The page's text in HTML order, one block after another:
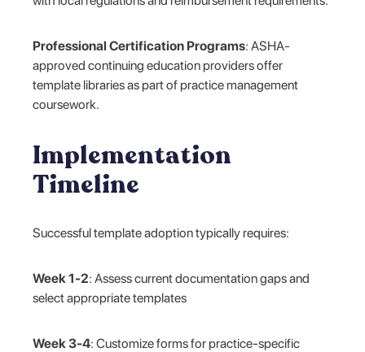
Professional Certification Programs: ASHA-
approved continuing education providers offer
template libraries as part of practice management
coursework.
Implementation
Timeline
Successful template adoption typically requires:
Week 1-2: Assess current documentation gaps and
select appropriate templates
Week 3-4: Customize forms for practice-specific